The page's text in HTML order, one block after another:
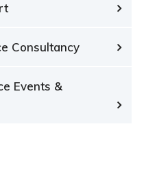
Consultancy
Events &